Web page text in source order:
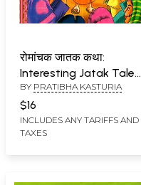
रोमांचक जातक कथा:
Interesting Jatak Tales
(Marathi)
BY PRATIBHA KASTURIA
$16
INCLUDES ANY TARIFFS AND
TAXES